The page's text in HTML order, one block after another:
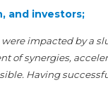
and investors;
impacted by a
of synergies,
Having